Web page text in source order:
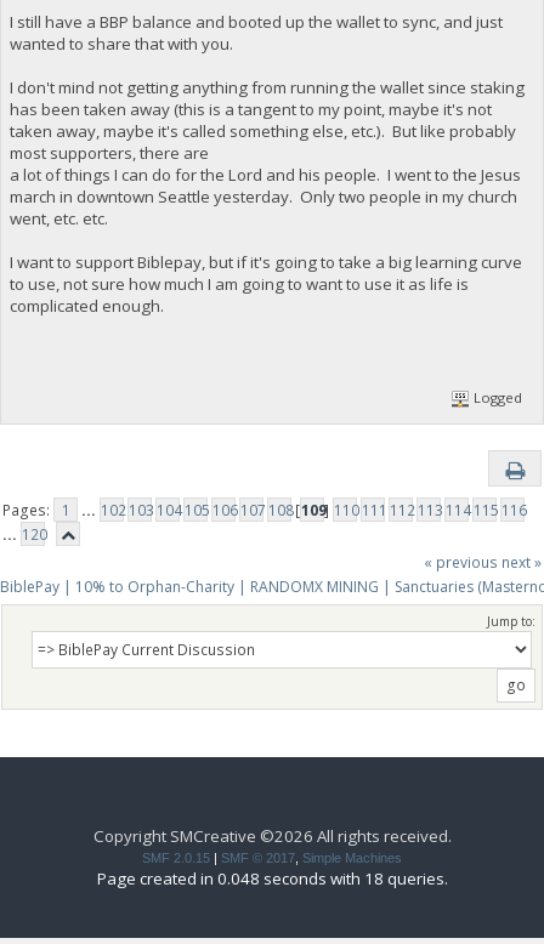
I still have a BBP balance and booted up the wallet to sync, and just
wanted to share that with you.
I don't mind not getting anything from running the wallet since staking
has been taken away (this is a tangent to my point, maybe it's not
taken away, maybe it's called something else, etc.). But like probably
most supporters, there are
a lot of things I can do for the Lord and his people. I went to the Jesus
march in downtown Seattle yesterday. Only two people in my church
went, etc. etc.
I want to support Biblepay, but if it's going to take a big learning curve
to use, not sure how much I am going to want to use it as life is
complicated enough.
Logged
Pages: 1 ... 102103 104105 106107 108[109] 110111 112113 114115 116
... 120
« previous next »
BiblePay | 10% to Orphan-Charity | RANDOMX MINING | Sanctuaries
Jump to:
Copyright SMCreative ©2026 All rights received.
SMF 2.0.15 SMF © 2017 Simple Machines
Page created in 0.048 seconds with 18 queries.